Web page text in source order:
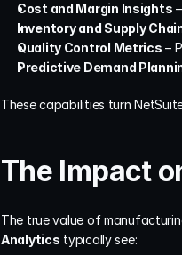
Cost and Margin Insights
Inventory and Supply
Quality Control Metrics –
Predictive Demand
These capabilities turn
The Impact
The true value of
Analytics typically see: